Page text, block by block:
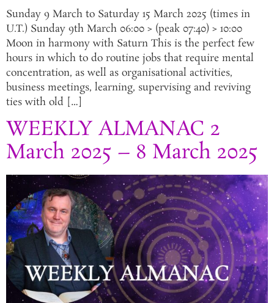
Sunday 9 March to Saturday 15 March 2025 (times in
U.T.) Sunday 9th March 06:00 > (peak 07:40) > 10:00
Moon in harmony with Saturn This is the perfect few
hours in which to do routine jobs that require mental
concentration, as well as organisational activities,
business meetings, learning, supervising and reviving
ties with old […]
WEEKLY ALMANAC 2
March 2025 – 8 March 2025